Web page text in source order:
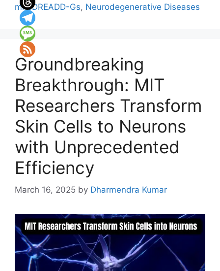
mitoDREADD-Gs, Neurodegenerative Diseases
Groundbreaking
Breakthrough: MIT
Researchers Transform
Skin Cells to Neurons
with Unprecedented
Efficiency
March 16, 2025 by Dharmendra Kumar